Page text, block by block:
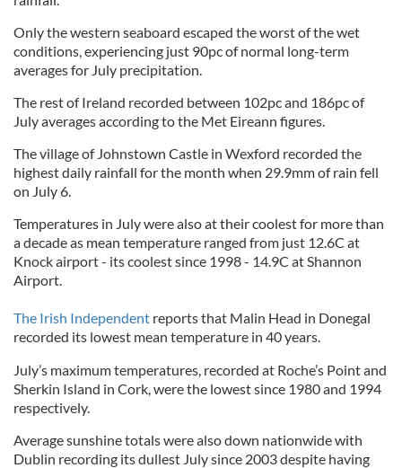
Only the western seaboard escaped the worst of the wet
conditions, experiencing just 90pc of normal long-term
averages for July precipitation.
The rest of Ireland recorded between 102pc and 186pc of
July averages according to the Met Eireann figures.
The village of Johnstown Castle in Wexford recorded the
highest daily rainfall for the month when 29.9mm of rain fell
on July 6.
Temperatures in July were also at their coolest for more than
a decade as mean temperature ranged from just 12.6C at
Knock airport - its coolest since 1998 - 14.9C at Shannon
Airport.
The Irish Independent reports that Malin Head in Donegal
recorded its lowest mean temperature in 40 years.
July’s maximum temperatures, recorded at Roche’s Point and
Sherkin Island in Cork, were the lowest since 1980 and 1994
respectively.
Average sunshine totals were also down nationwide with
Dublin recording its dullest July since 2003 despite having